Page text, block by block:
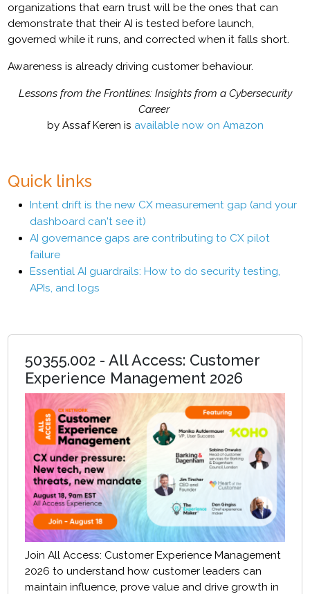
organizations that earn trust will be the ones that can
demonstrate that their AI is tested before launch,
governed while it runs, and corrected when it falls short.
Awareness is already driving customer behaviour.
Lessons from the Frontlines: Insights from a Cybersecurity
Career
by Assaf Keren is available now on Amazon
Quick links
Intent drift is the new CX measurement gap (and your
dashboard can't see it)
AI governance gaps are contributing to CX pilot
failure
Essential AI guardrails: How to do security testing,
APIs, and logs
50355.002 - All Access: Customer
Experience Management 2026
Join All Access: Customer Experience Management
2026 to understand how customer leaders can
maintain influence, prove value and drive growth in